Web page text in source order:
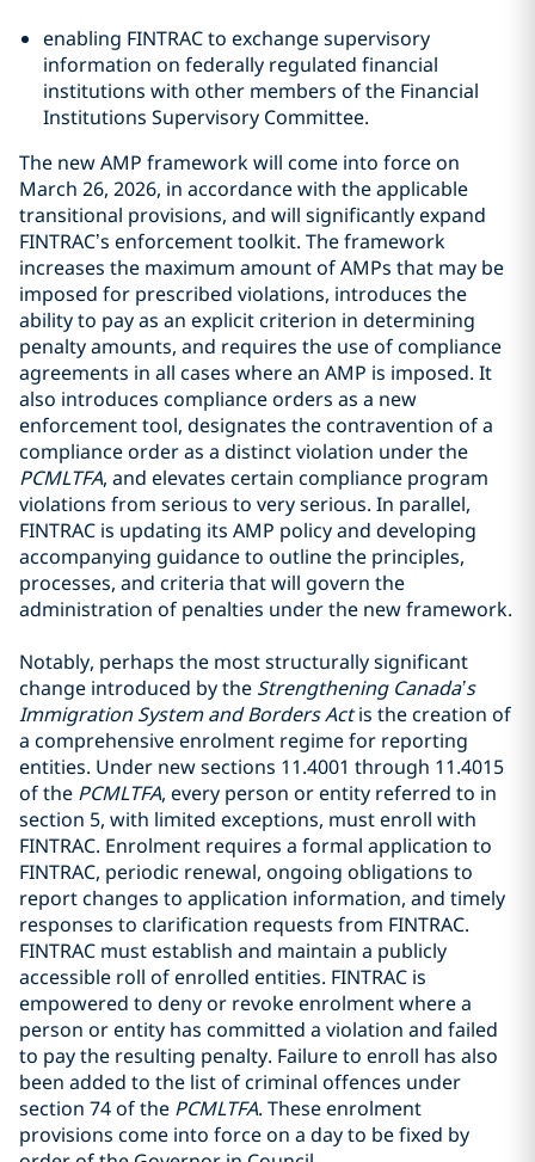
enabling FINTRAC to exchange supervisory
information on federally regulated financial
institutions with other members of the Financial
Institutions Supervisory Committee.
The new AMP framework will come into force on
March 26, 2026, in accordance with the applicable
transitional provisions, and will significantly expand
FINTRAC’s enforcement toolkit. The framework
increases the maximum amount of AMPs that may be
imposed for prescribed violations, introduces the
ability to pay as an explicit criterion in determining
penalty amounts, and requires the use of compliance
agreements in all cases where an AMP is imposed. It
also introduces compliance orders as a new
enforcement tool, designates the contravention of a
compliance order as a distinct violation under the
PCMLTFA, and elevates certain compliance program
violations from serious to very serious. In parallel,
FINTRAC is updating its AMP policy and developing
accompanying guidance to outline the principles,
processes, and criteria that will govern the
administration of penalties under the new framework.
Notably, perhaps the most structurally significant
change introduced by the Strengthening Canada’s
Immigration System and Borders Actis the creation of
a comprehensive enrolment regime for reporting
entities. Under new sections 11.4001 through 11.4015
of the PCMLTFA, every person or entity referred to in
section 5, with limited exceptions, must enroll with
FINTRAC. Enrolment requires a formal application to
FINTRAC, periodic renewal, ongoing obligations to
report changes to application information, and timely
responses to clarification requests from FINTRAC.
FINTRAC must establish and maintain a publicly
accessible roll of enrolled entities. FINTRAC is
empowered to deny or revoke enrolment where a
person or entity has committed a violation and failed
to pay the resulting penalty. Failure to enroll has also
been added to the list of criminal offences under
section 74 of the PCMLTFA. These enrolment
provisions come into force on a day to be fixed by